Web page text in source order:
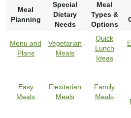
Meal
Planning
Special
Dietary
Needs
Meal
Types &
Options
Menu and
Plans
Vegetarian
Meals
Quick
Lunch
Ideas
Easy
Meals
Flexitarian
Meals
Family
Meals